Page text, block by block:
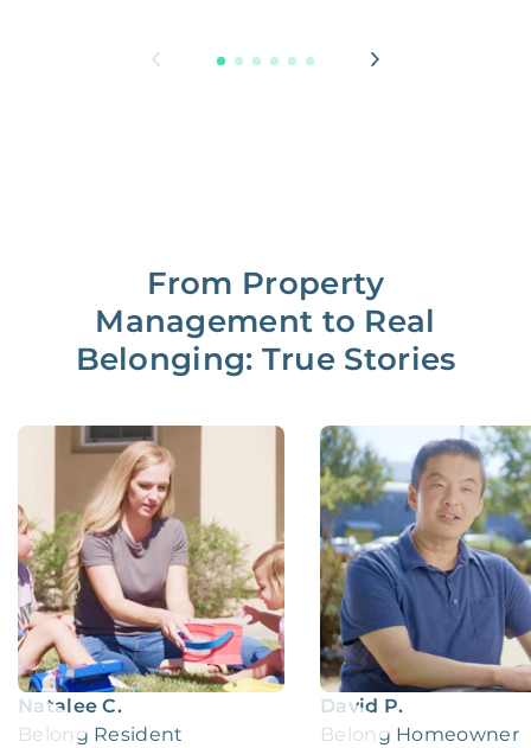
From Property
Management to Real
Belonging: True Stories
Natalee C.
Belong Resident
David P.
Belong Homeowner